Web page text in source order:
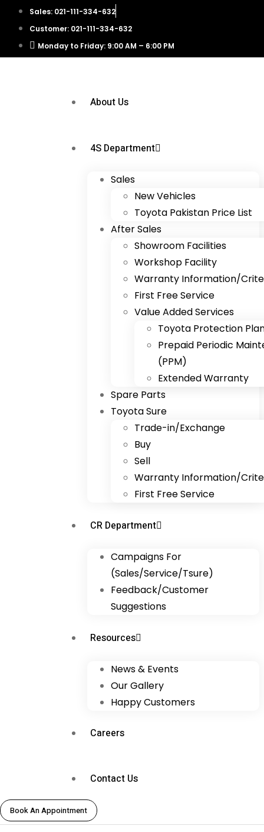
Sales: 021-111-334-632
Customer: 021-111-334-632
Monday to Friday: 9:00 AM – 6:00 PM
About Us
4S Department
Sales
New Vehicles
Toyota Pakistan Price List
After Sales
Showroom Facilities
Workshop Facility
Warranty Information/
First Free Service
Value Added Services
Toyota Protection
Prepaid Periodic
(PPM)
Extended Warranty
Spare Parts
Toyota Sure
Trade-in/Exchange
Buy
Sell
Warranty Information/
First Free Service
CR Department
Campaigns For
(Sales/Service/Tsure)
Feedback/Customer
Suggestions
Resources
News & Events
Our Gallery
Happy Customers
Careers
Contact Us
Book An Appointment